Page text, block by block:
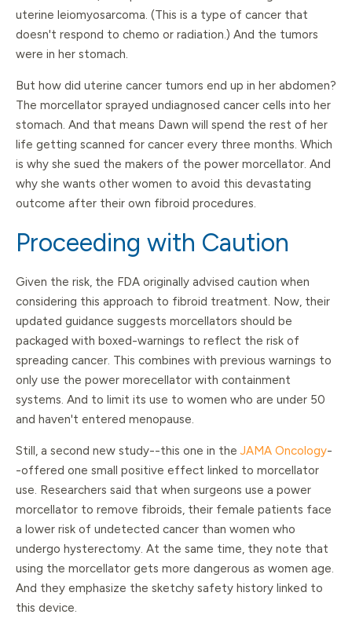
uterine leiomyosarcoma. (This is a type of cancer that
doesn't respond to chemo or radiation.) And the tumors
were in her stomach.
But how did uterine cancer tumors end up in her abdomen?
The morcellator sprayed undiagnosed cancer cells into her
stomach. And that means Dawn will spend the rest of her
life getting scanned for cancer every three months. Which
is why she sued the makers of the power morcellator. And
why she wants other women to avoid this devastating
outcome after their own fibroid procedures.
Proceeding with Caution
Given the risk, the FDA originally advised caution when
considering this approach to fibroid treatment. Now, their
updated guidance suggests morcellators should be
packaged with boxed-warnings to reflect the risk of
spreading cancer. This combines with previous warnings to
only use the power morecellator with containment
systems. And to limit its use to women who are under 50
and haven't entered menopause.
Still, a second new study--this one in the JAMA Oncology-
-offered one small positive effect linked to morcellator
use. Researchers said that when surgeons use a power
morcellator to remove fibroids, their female patients face
a lower risk of undetected cancer than women who
undergo hysterectomy. At the same time, they note that
using the morcellator gets more dangerous as women age.
And they emphasize the sketchy safety history linked to
this device.